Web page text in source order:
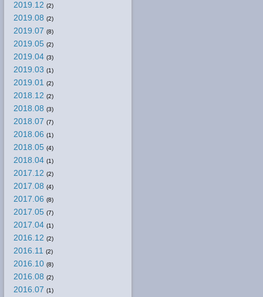
2019.12 (2)
2019.08 (2)
2019.07 (8)
2019.05 (2)
2019.04 (3)
2019.03 (1)
2019.01 (2)
2018.12 (2)
2018.08 (3)
2018.07 (7)
2018.06 (1)
2018.05 (4)
2018.04 (1)
2017.12 (2)
2017.08 (4)
2017.06 (8)
2017.05 (7)
2017.04 (1)
2016.12 (2)
2016.11 (2)
2016.10 (8)
2016.08 (2)
2016.07 (1)